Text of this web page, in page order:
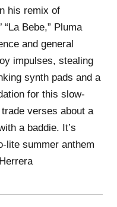
his remix of
Bebe,” Pluma
and general
impulses, stealing
synth pads and a
for this slow-
verses about a
a baddie. It’s
lite summer anthem